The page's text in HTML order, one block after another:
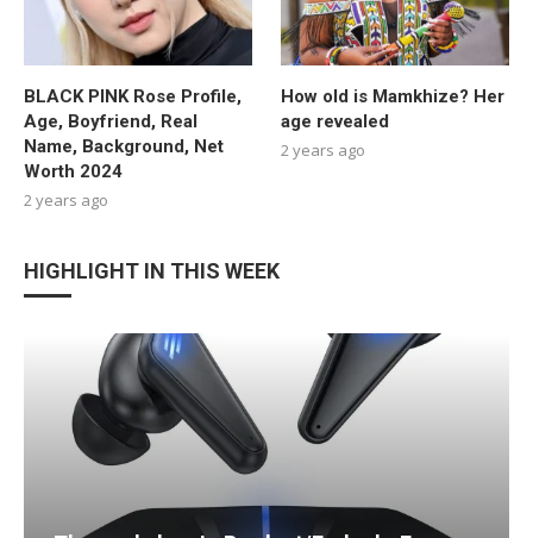
BLACK PINK Rose Profile,
Age, Boyfriend, Real
Name, Background, Net
Worth 2024
2 years ago
How old is Mamkhize? Her
age revealed
2 years ago
HIGHLIGHT IN THIS WEEK